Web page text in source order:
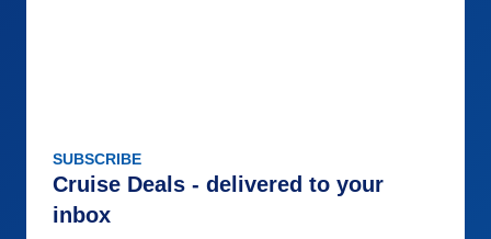
SUBSCRIBE
Cruise Deals - delivered to your
inbox